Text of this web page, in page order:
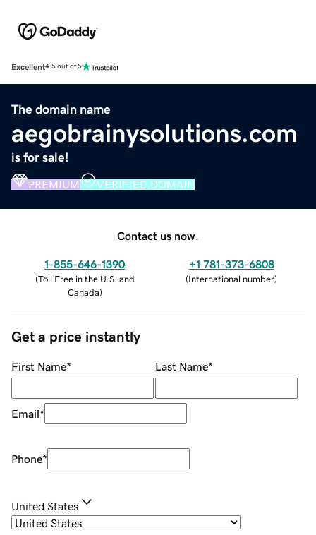
Excellent4.5 out of 5
The domain name
aegobrainysolutions.com
is for sale!
PREMIUM VERIFIED DOMAIN
Contact us now.
1-855-646-1390
(Toll Free in the U.S. and
Canada)
+1 781-373-6808
(International number)
Get a price instantly
First Name* Last Name*
Email*
Phone*
United States